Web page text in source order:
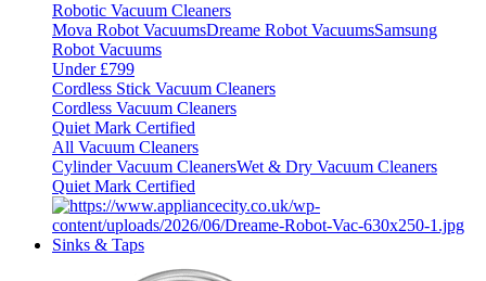
Robotic Vacuum Cleaners
Mova Robot VacuumsDreame Robot VacuumsSamsung
Robot Vacuums
Under £799
Cordless Stick Vacuum Cleaners
Cordless Vacuum Cleaners
Quiet Mark Certified
All Vacuum Cleaners
Cylinder Vacuum CleanersWet & Dry Vacuum Cleaners
Quiet Mark Certified
Sinks & Taps